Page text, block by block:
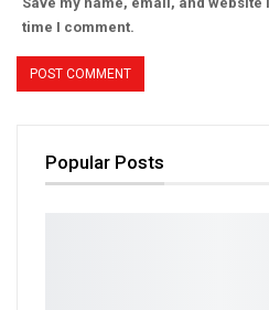
time I comment.
Popular Posts